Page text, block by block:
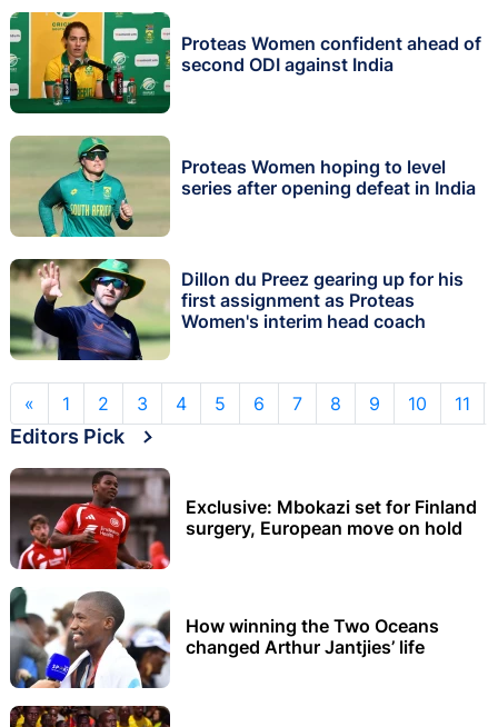
Proteas Women confident ahead of
second ODI against India
Proteas Women hoping to level
series after opening defeat in India
Dillon du Preez gearing up for his
first assignment as Proteas
Women's interim head coach
« 1 2 3 4 5 6 7 8 9 10 11
Editors Pick
Exclusive: Mbokazi set for Finland
surgery, European move on hold
How winning the Two Oceans
changed Arthur Jantjies’ life